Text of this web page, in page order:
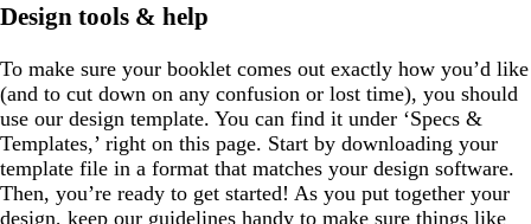
Design tools & help
To make sure your booklet comes out exactly how you’d like
(and to cut down on any confusion or lost time), you should
use our design template. You can find it under ‘Specs &
Templates,’ right on this page. Start by downloading your
template file in a format that matches your design software.
Then, you’re ready to get started! As you put together your
design, keep our guidelines handy to make sure things like